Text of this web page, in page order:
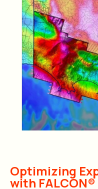
Optimizing
with FALCON®